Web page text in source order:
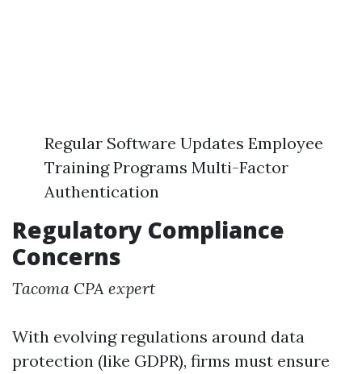
Regular Software Updates Employee
Training Programs Multi-Factor
Authentication
Regulatory Compliance
Concerns
Tacoma CPA expert
With evolving regulations around data
protection (like GDPR), firms must ensure